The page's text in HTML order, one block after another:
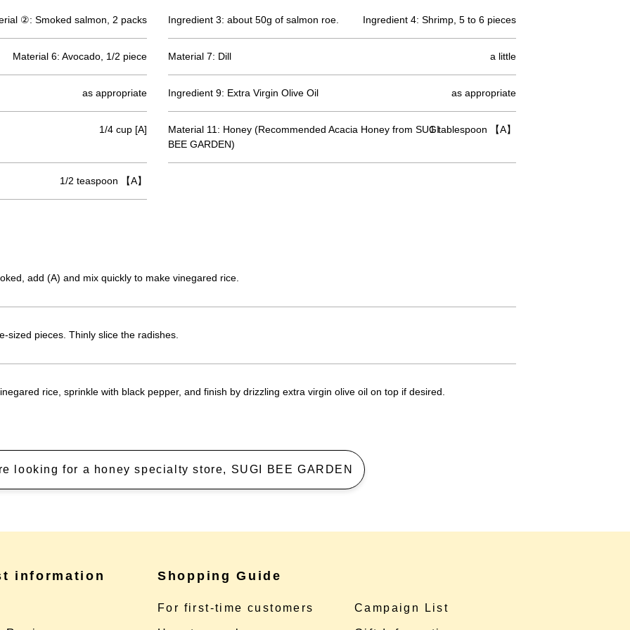
②: Smoked salmon, 2 packs Ingredient 3: about 50g of salmon roe. Ingredient 4: Shrimp, 5 to 6 pieces
Material 6: Avocado, 1/2 piece Material 7: Dill a little
as appropriate Ingredient 9: Extra Virgin Olive Oil as appropriate
1/4 cup [A]
Material 11: Honey (Recommended Acacia Honey from SUGI
BEE GARDEN)
1 tablespoon 【A】
1/2 teaspoon 【A】
add (A) and mix quickly to make vinegared rice.
sized pieces. Thinly slice the radishes.
rice, sprinkle with black pepper, and finish by drizzling extra virgin olive oil on top if desired.
looking for a honey specialty store, SUGI BEE GARDEN
information Shopping Guide
For first-time customers Campaign List